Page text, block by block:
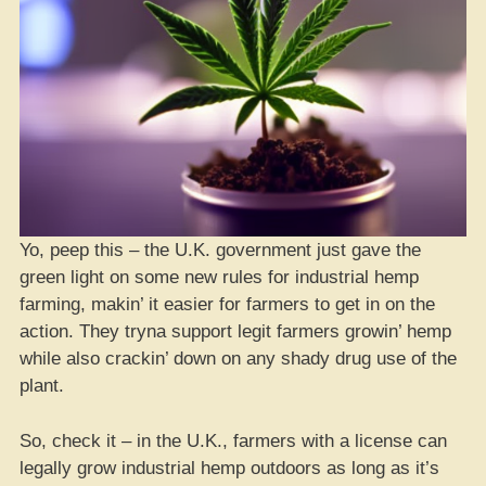
Yo, peep this – the U.K. government just gave the
green light on some new rules for industrial hemp
farming, makin’ it easier for farmers to get in on the
action. They tryna support legit farmers growin’ hemp
while also crackin’ down on any shady drug use of the
plant.
So, check it – in the U.K., farmers with a license can
legally grow industrial hemp outdoors as long as it’s